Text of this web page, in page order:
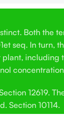
Both the
seq. In
plant,
12619.
Section 10114.